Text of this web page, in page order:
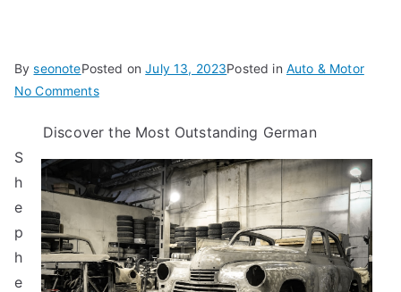
ByseonotePosted onJuly 13, 2023Posted in Auto & Motor
No Commentson
For
This
Month:
Discover the Most Outstanding German
S
h
e
p
h
e